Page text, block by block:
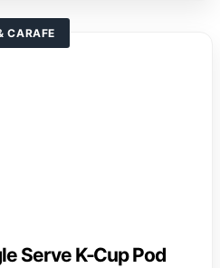
CARAFE
Serve K-Cup Pod